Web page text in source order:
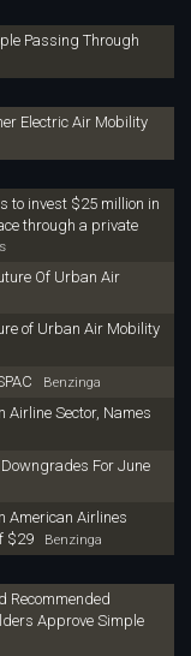
Passing Through
Electric Air Mobility
to invest $25 million in
through a private
Of Urban Air
of Urban Air Mobility
Benzinga
Airline Sector, Names
For June
American Airlines
$29Benzinga
Recommended
Approve Simple